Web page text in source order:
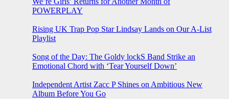
POWERPLAY
Rising UK Trap Pop Star Lindsay Lands on Our A-List
Playlist
Song of the Day: The Goldy lockS Band Strike an
Emotional Chord with ‘Tear Yourself Down’
Independent Artist Zacc P Shines on Ambitious New
Album Before You Go